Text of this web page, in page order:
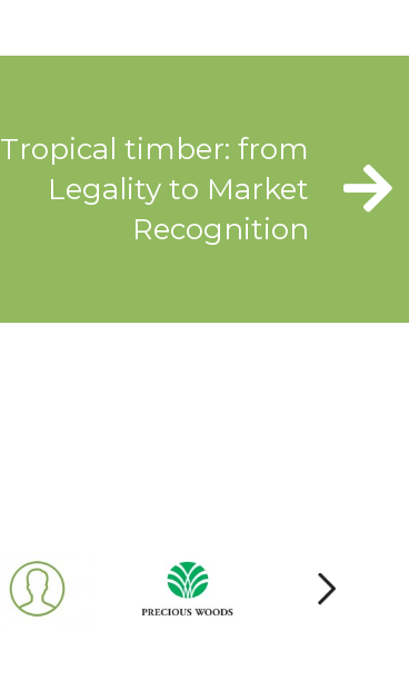
Tropical timber: from
Legality to Market
Recognition